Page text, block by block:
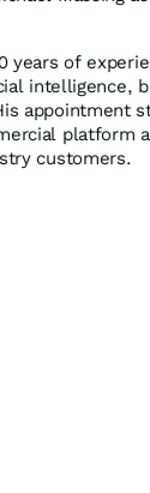
years of
intelligence,
appointment
platform
customers.